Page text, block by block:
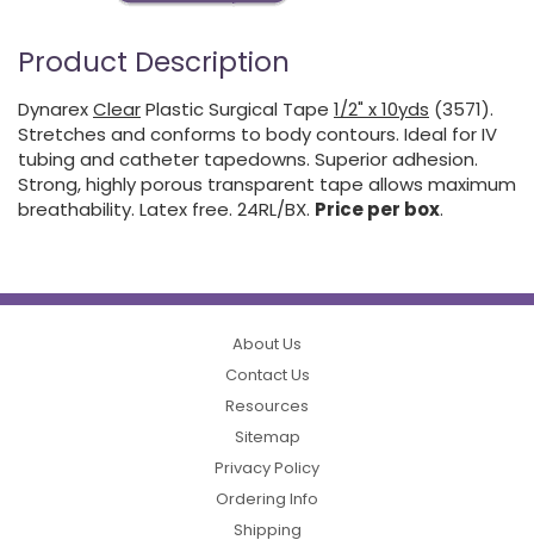
Product Description
DynarexClearPlastic Surgical Tape 1/2" x 10yds (3571).
Stretches and conforms to body contours. Ideal for IV
tubing and catheter tapedowns. Superior adhesion.
Strong, highly porous transparent tape allows maximum
breathability. Latex free. 24RL/BX. Price per box.
About Us
Contact Us
Resources
Sitemap
Privacy Policy
Ordering Info
Shipping